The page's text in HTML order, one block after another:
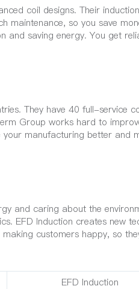
coil designs. Their
maintenance, so you save
and saving energy. You get
They have 40 full-service
Group works hard to
manufacturing better and
and caring about the
EFD Induction creates new
customers happy, so
EFD Induction